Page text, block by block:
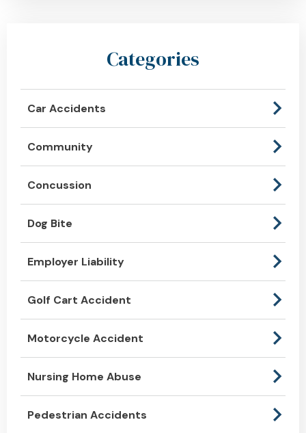
Categories
Car Accidents
Community
Concussion
Dog Bite
Employer Liability
Golf Cart Accident
Motorcycle Accident
Nursing Home Abuse
Pedestrian Accidents